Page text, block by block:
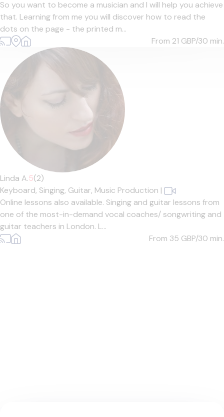
So you want to become a musician and I will help you achieve
that. Learning from me you will discover how to read the
dots on the page - the printed m...
From 21 GBP/30 min.
Linda A.5(2)
Keyboard, Singing, Guitar, Music Production |
Online lessons also available. Singing and guitar lessons from
one of the most-in-demand vocal coaches/ songwriting and
guitar teachers in London. L...
From 35 GBP/30 min.